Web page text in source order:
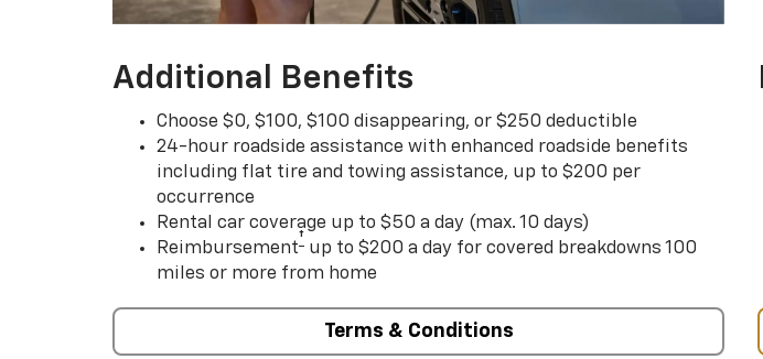
Additional Benefits
Choose $0, $100, $100 disappearing, or $250 deductible
24-hour roadside assistance with enhanced roadside benefits
including flat tire and towing assistance, up to $200 per
occurrence
Rental car coverage up to $50 a day (max. 10 days)
Reimbursement† up to $200 a day for covered breakdowns 100
miles or more from home
Terms & Conditions